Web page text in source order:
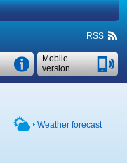
RSS
Mobile
version
Weather forecast